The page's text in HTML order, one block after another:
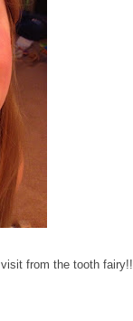
from the tooth fairy!!